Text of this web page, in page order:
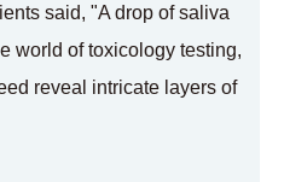
said, "A drop of saliva
world of toxicology testing,
reveal intricate layers of